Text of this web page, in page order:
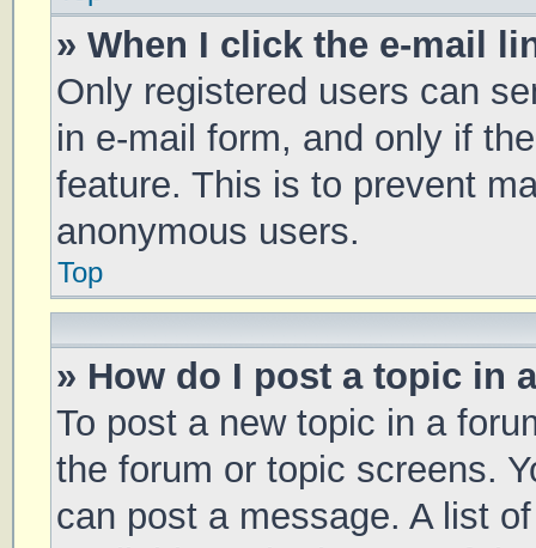
» When I click the e-mail
Only registered users can
in e-mail form, and only if
feature. This is to prevent
anonymous users.
Top
» How do I post a topic in
To post a new topic in a
the forum or topic screens.
can post a message. A list